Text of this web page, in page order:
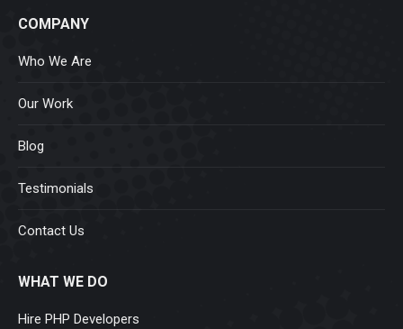
COMPANY
Who We Are
Our Work
Blog
Testimonials
Contact Us
WHAT WE DO
Hire PHP Developers